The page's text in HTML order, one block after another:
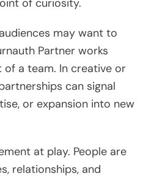
of curiosity.
may want to
Partner works
a team. In creative or
can signal
or expansion into new
at play. People are
relationships, and